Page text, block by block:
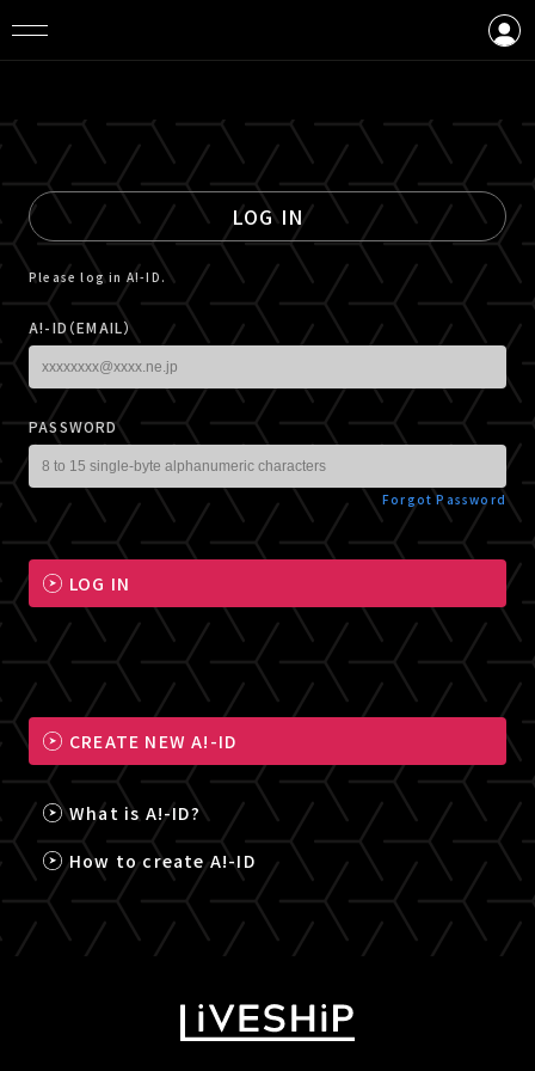
LOG IN
Please log in A!-ID.
A!-ID（EMAIL）
PASSWORD
Forgot Password
LOG IN
CREATE NEW A!-ID
What is A!-ID?
How to create A!-ID